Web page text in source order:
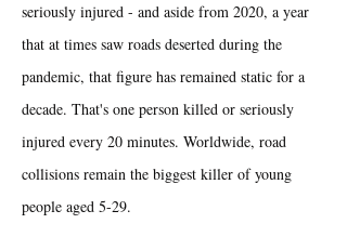
seriously injured - and aside from 2020, a year
that at times saw roads deserted during the
pandemic, that figure has remained static for a
decade. That's one person killed or seriously
injured every 20 minutes. Worldwide, road
collisions remain the biggest killer of young
people aged 5-29.